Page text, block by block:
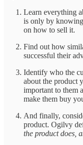
Learn everything
is only by
on how to sell it.
Find out how
successful their
Identify who the
about the product
important to them
make them buy
And finally,
product. Ogilvy
the product does,